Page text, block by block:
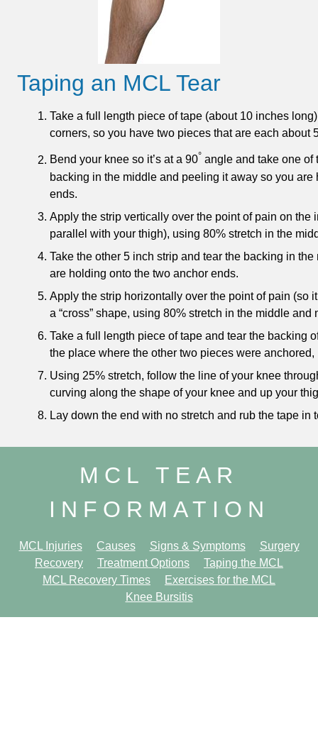
Taping an MCL Tear
Take a full length piece of tape (about 10 inches
corners, so you have two pieces that are each about
Bend your knee so it’s at a 90° angle and take one of
backing in the middle and peeling it away so you
ends.
Apply the strip vertically over the point of pain on the
parallel with your thigh), using 80% stretch in the
Take the other 5 inch strip and tear the backing in
are holding onto the two anchor ends.
Apply the strip horizontally over the point of pain (so
a “cross” shape, using 80% stretch in the middle and
Take a full length piece of tape and tear the backing
the place where the other two pieces were anchored,
Using 25% stretch, follow the line of your knee
curving along the shape of your knee and up your
Lay down the end with no stretch and rub the tape in
MCL TEAR
INFORMATION
MCL Injuries Causes Signs & Symptoms
Surgery
Recovery
Treatment Options
Taping the MCL
MCL Recovery Times
Exercises for the MCL
Knee Bursitis